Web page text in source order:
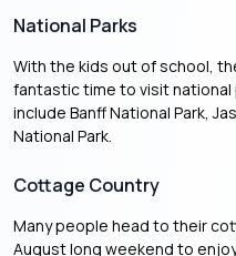
National Parks
With the kids out of school,
fantastic time to visit national
include Banff National Park,
National Park.
Cottage Country
Many people head to their
August long weekend to